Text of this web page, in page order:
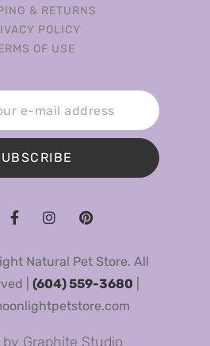
& RETURNS
POLICY
OF USE
Natural Pet Store. All
| (604) 559-3680
by Graphite Studio